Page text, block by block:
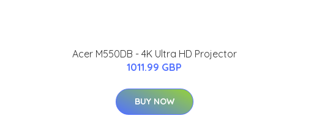
Acer M550DB - 4K Ultra HD Projector
1011.99 GBP
BUY NOW